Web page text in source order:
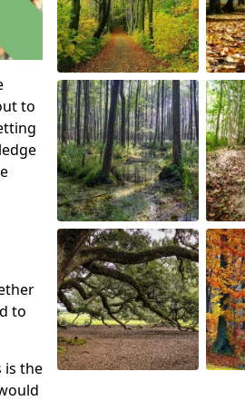
to
to
is the